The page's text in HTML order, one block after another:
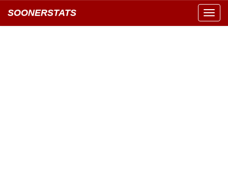
SOONERSTATS